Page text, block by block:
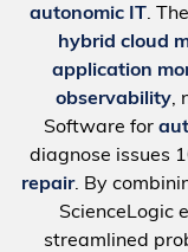
autonomic IT.
hybrid cloud
application
observability,
Software for
diagnose issues
repair. By
ScienceLogic
streamlined